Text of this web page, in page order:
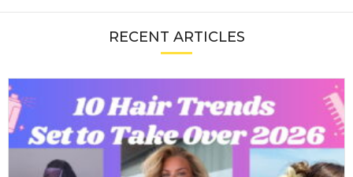
RECENT ARTICLES